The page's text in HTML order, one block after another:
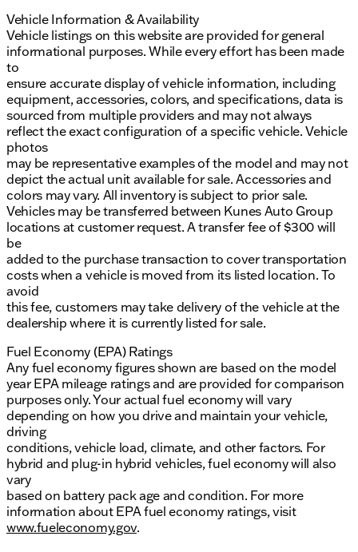
Vehicle Information & Availability
Vehicle listings on this website are provided for general
informational purposes. While every effort has been made
to
ensure accurate display of vehicle information, including
equipment, accessories, colors, and specifications, data is
sourced from multiple providers and may not always
reflect the exact configuration of a specific vehicle. Vehicle
photos
may be representative examples of the model and may not
depict the actual unit available for sale. Accessories and
colors may vary. All inventory is subject to prior sale.
Vehicles may be transferred between Kunes Auto Group
locations at customer request. A transfer fee of $300 will
be
added to the purchase transaction to cover transportation
costs when a vehicle is moved from its listed location. To
avoid
this fee, customers may take delivery of the vehicle at the
dealership where it is currently listed for sale.
Fuel Economy (EPA) Ratings
Any fuel economy figures shown are based on the model
year EPA mileage ratings and are provided for comparison
purposes only. Your actual fuel economy will vary
depending on how you drive and maintain your vehicle,
driving
conditions, vehicle load, climate, and other factors. For
hybrid and plug-in hybrid vehicles, fuel economy will also
vary
based on battery pack age and condition. For more
information about EPA fuel economy ratings, visit
www.fueleconomy.gov.